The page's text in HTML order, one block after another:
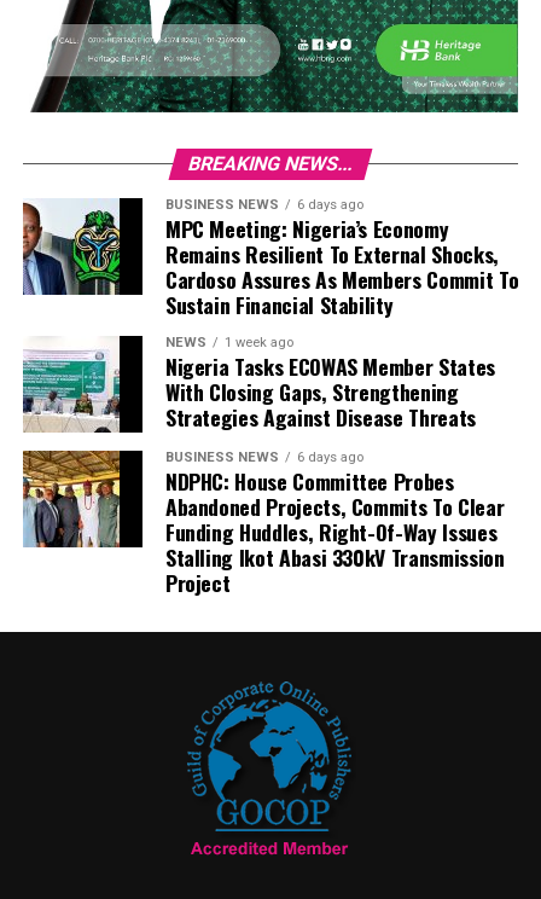
BREAKING NEWS...
BUSINESS NEWS 6 days ago
MPC Meeting: Nigeria’s Economy
Remains Resilient To External Shocks,
Cardoso Assures As Members Commit To
Sustain Financial Stability
NEWS 1 week ago
Nigeria Tasks ECOWAS Member States
With Closing Gaps, Strengthening
Strategies Against Disease Threats
BUSINESS NEWS 6 days ago
NDPHC: House Committee Probes
Abandoned Projects, Commits To Clear
Funding Huddles, Right-Of-Way Issues
Stalling Ikot Abasi 330kV Transmission
Project